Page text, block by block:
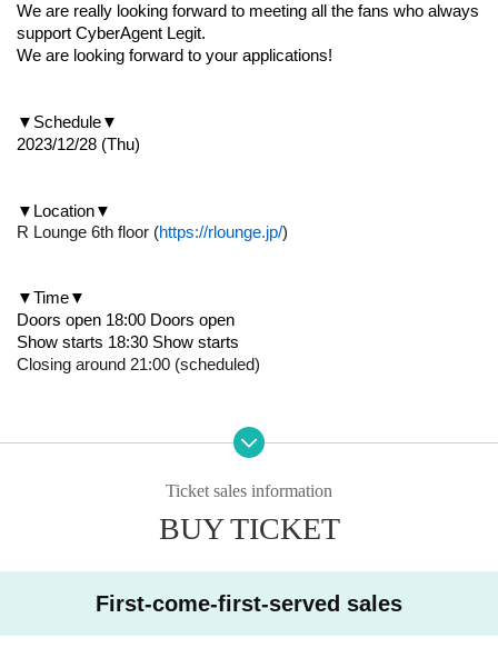
We are really looking forward to meeting all the fans who always
support CyberAgent Legit.
We are looking forward to your applications!
▼Schedule▼
2023/12/28 (Thu)
▼Location▼
R Lounge 6th floor (https://rlounge.jp/)
▼Time▼
Doors open 18:00 Doors open
Show starts 18:30 Show starts
Closing around 21:00 (scheduled)
・Watch D League with Legit members! public viewing
soon as they are decided*
▼How to purchase▼
Tickets will be First-come-first-served sales from this ticket purc
Ticket sales information
BUY TICKET
First-come-first-served sales